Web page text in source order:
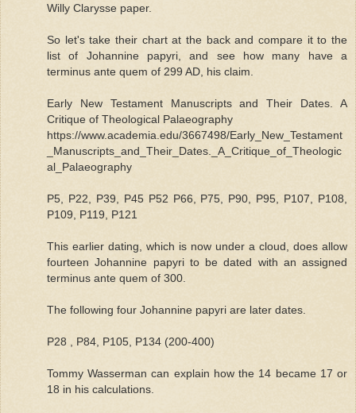
Willy Clarysse paper.
So let's take their chart at the back and compare it to the
list of Johannine papyri, and see how many have a
terminus ante quem of 299 AD, his claim.
Early New Testament Manuscripts and Their Dates. A
Critique of Theological Palaeography
https://www.academia.edu/3667498/Early_New_Testament
_Manuscripts_and_Their_Dates._A_Critique_of_Theologic
al_Palaeography
P5, P22, P39, P45 P52 P66, P75, P90, P95, P107, P108,
P109, P119, P121
This earlier dating, which is now under a cloud, does allow
fourteen Johannine papyri to be dated with an assigned
terminus ante quem of 300.
The following four Johannine papyri are later dates.
P28 , P84, P105, P134 (200-400)
Tommy Wasserman can explain how the 14 became 17 or
18 in his calculations.